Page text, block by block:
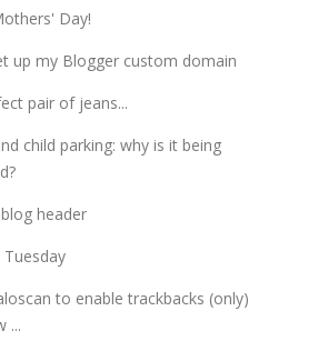
Day!
up my Blogger custom domain
pair of jeans...
child parking: why is it being
header
Tuesday
to enable trackbacks (only)
...